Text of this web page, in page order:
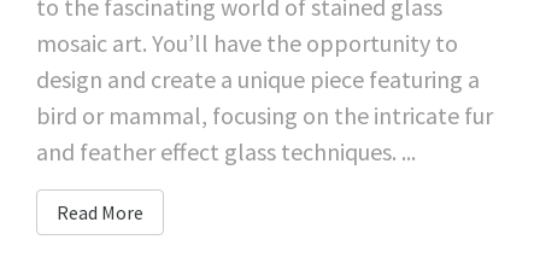
to the fascinating world of stained glass
mosaic art. You’ll have the opportunity to
design and create a unique piece featuring a
bird or mammal, focusing on the intricate fur
and feather effect glass techniques. ...
Read More